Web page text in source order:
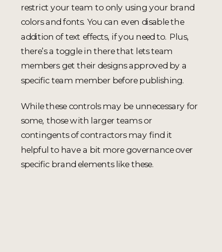
restrict your team to only using your brand
colors and fonts. You can even disable the
addition of text effects, if you need to. Plus,
there’s a toggle in there that lets team
members get their designs approved by a
specific team member before publishing.
While these controls may be unnecessary for
some, those with larger teams or
contingents of contractors may find it
helpful to have a bit more governance over
specific brand elements like these.